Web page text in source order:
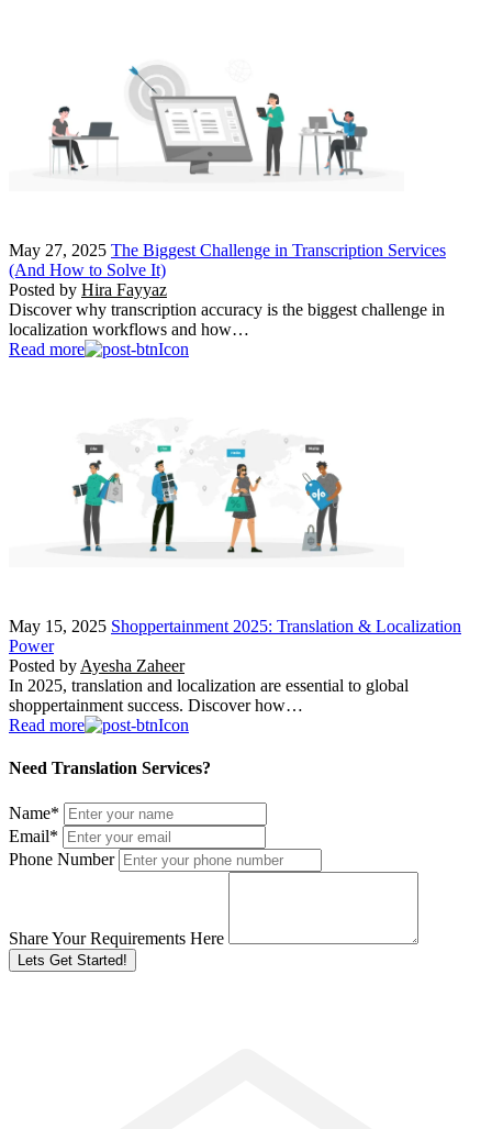
May 27, 2025 The Biggest Challenge in Transcription Services
(And How to Solve It)
Posted by Hira Fayyaz
Discover why transcription accuracy is the biggest challenge in
localization workflows and how…
Read more
May 15, 2025 Shoppertainment 2025: Translation & Localization
Power
Posted by Ayesha Zaheer
In 2025, translation and localization are essential to global
shoppertainment success. Discover how…
Read more
Need Translation Services?
Name*
Email*
Phone Number
Share Your Requirements Here